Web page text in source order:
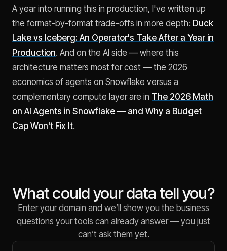
A year into running this in production, I've written up
the format-by-format trade-offs in more depth: Duck
Lake vs Iceberg: An Operator's Take After a Year in
Production. And on the AI side — where this
architecture matters most for cost — the 2026
economics of agents on Snowflake versus a
complementary compute layer are in The 2026 Math
on AI Agents in Snowflake — and Why a Budget
Cap Won't Fix It.
What could your data tell you?
Enter your domain and we’ll show you the business
questions your tools can already answer — you just
can’t ask them yet.